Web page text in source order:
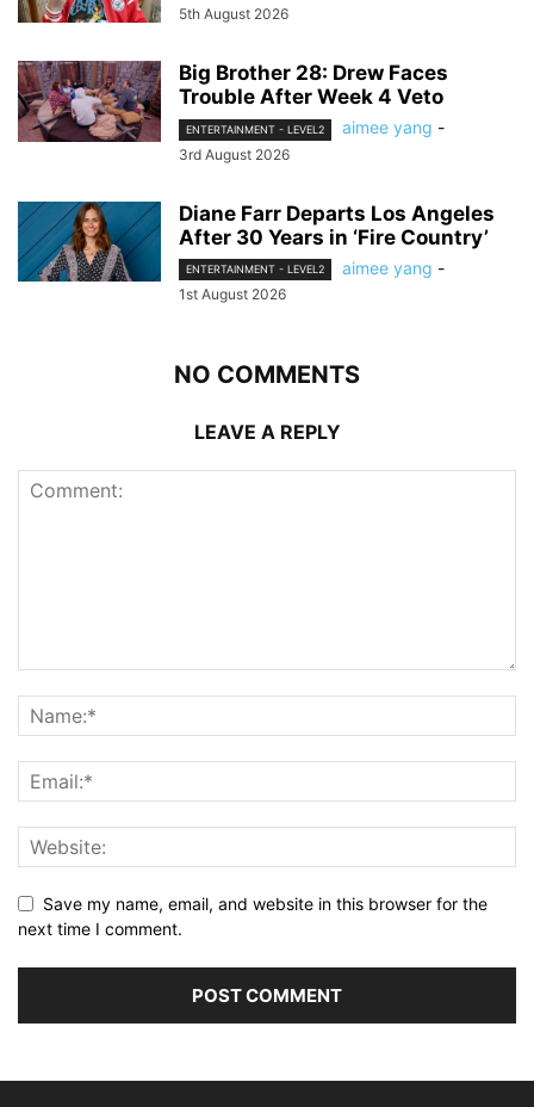
5th August 2026
Big Brother 28: Drew Faces
Trouble After Week 4 Veto
ENTERTAINMENT - LEVEL2 aimee yang -
3rd August 2026
Diane Farr Departs Los Angeles
After 30 Years in ‘Fire Country’
ENTERTAINMENT - LEVEL2 aimee yang -
1st August 2026
NO COMMENTS
LEAVE A REPLY
Save my name, email, and website in this browser for the
next time I comment.